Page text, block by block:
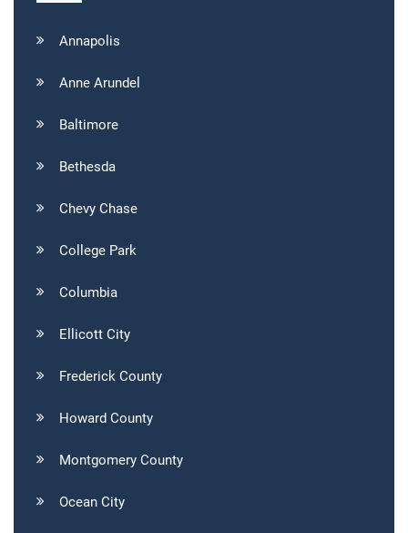
Annapolis
Anne Arundel
Baltimore
Bethesda
Chevy Chase
College Park
Columbia
Ellicott City
Frederick County
Howard County
Montgomery County
Ocean City